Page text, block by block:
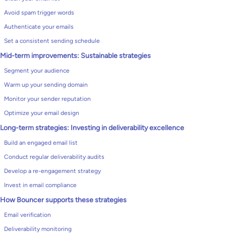
Avoid spam trigger words
Authenticate your emails
Set a consistent sending schedule
Mid-term improvements: Sustainable strategies
Segment your audience
Warm up your sending domain
Monitor your sender reputation
Optimize your email design
Long-term strategies: Investing in deliverability excellence
Build an engaged email list
Conduct regular deliverability audits
Develop a re-engagement strategy
Invest in email compliance
How Bouncer supports these strategies
Email verification
Deliverability monitoring